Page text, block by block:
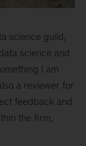
science guild,
science and
I am
a reviewer for
feedback and
the firm,